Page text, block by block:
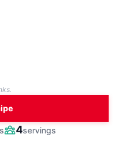
Servings
4servings